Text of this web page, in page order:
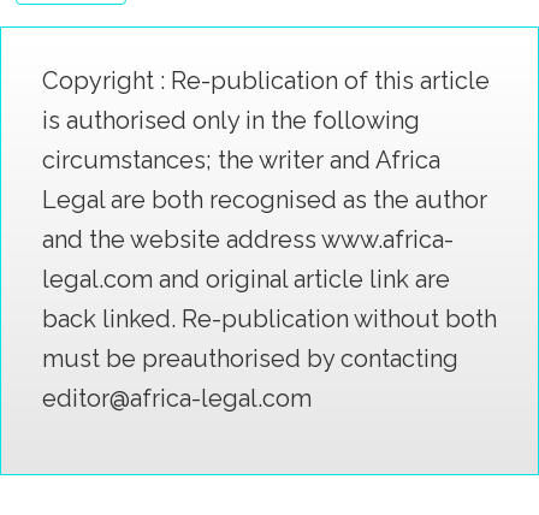
Copyright : Re-publication of this article
is authorised only in the following
circumstances; the writer and Africa
Legal are both recognised as the author
and the website address www.africa-
legal.com and original article link are
back linked. Re-publication without both
must be preauthorised by contacting
editor@africa-legal.com